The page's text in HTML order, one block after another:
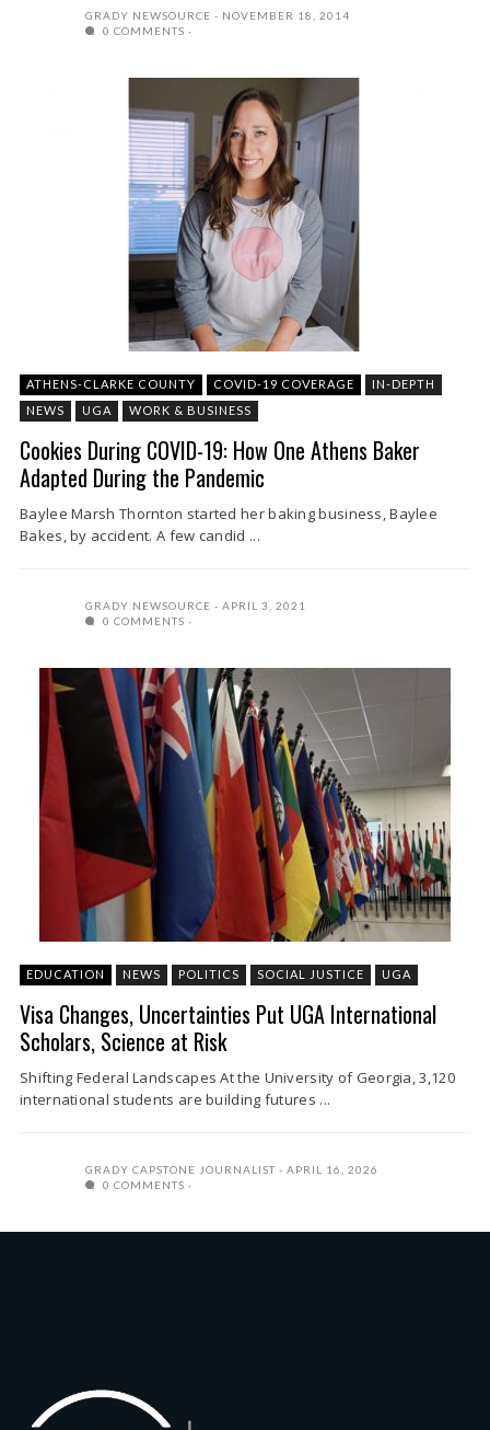
GRADY NEWSOURCE
NOVEMBER 18, 2014
0 COMMENTS
ATHENS-CLARKE COUNTY COVID-19 COVERAGE
IN-DEPTH
NEWS
UGA WORK & BUSINESS
Cookies During COVID-19: How One Athens Baker
Adapted During the Pandemic
Baylee Marsh Thornton started her baking business, Baylee
Bakes, by accident. A few candid ...
GRADY NEWSOURCE
APRIL 3, 2021
0 COMMENTS
EDUCATION NEWS POLITICS SOCIAL JUSTICE UGA
Visa Changes, Uncertainties Put UGA International
Scholars, Science at Risk
Shifting Federal Landscapes At the University of Georgia, 3,120
international students are building futures ...
GRADY CAPSTONE JOURNALIST
APRIL 16, 2026
0 COMMENTS